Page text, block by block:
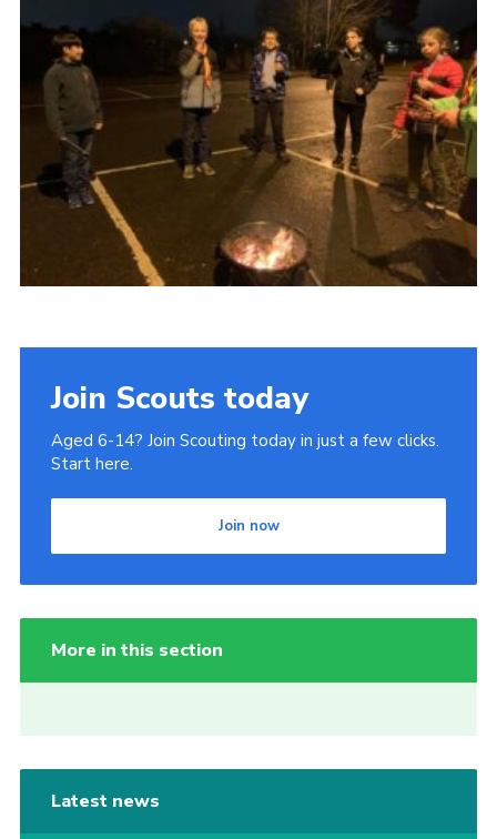
Join
Join Scouts today
Aged 6-14? Join Scouting today in just a few clicks.
Start here.
Join now
More in this section
Latest news